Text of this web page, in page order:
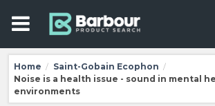
Home / Saint-Gobain Ecophon /
Noise is a health issue - sound in mental
environments